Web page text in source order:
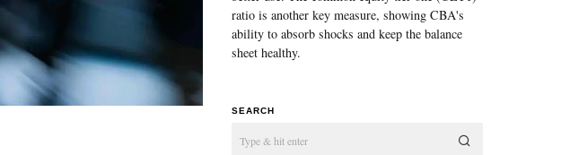
ratio is another key measure, showing CBA's
ability to absorb shocks and keep the balance
sheet healthy.
SEARCH